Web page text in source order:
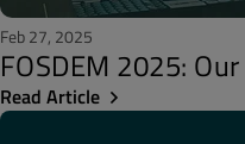
Feb 27, 2025
FOSDEM 2025:
Read Article